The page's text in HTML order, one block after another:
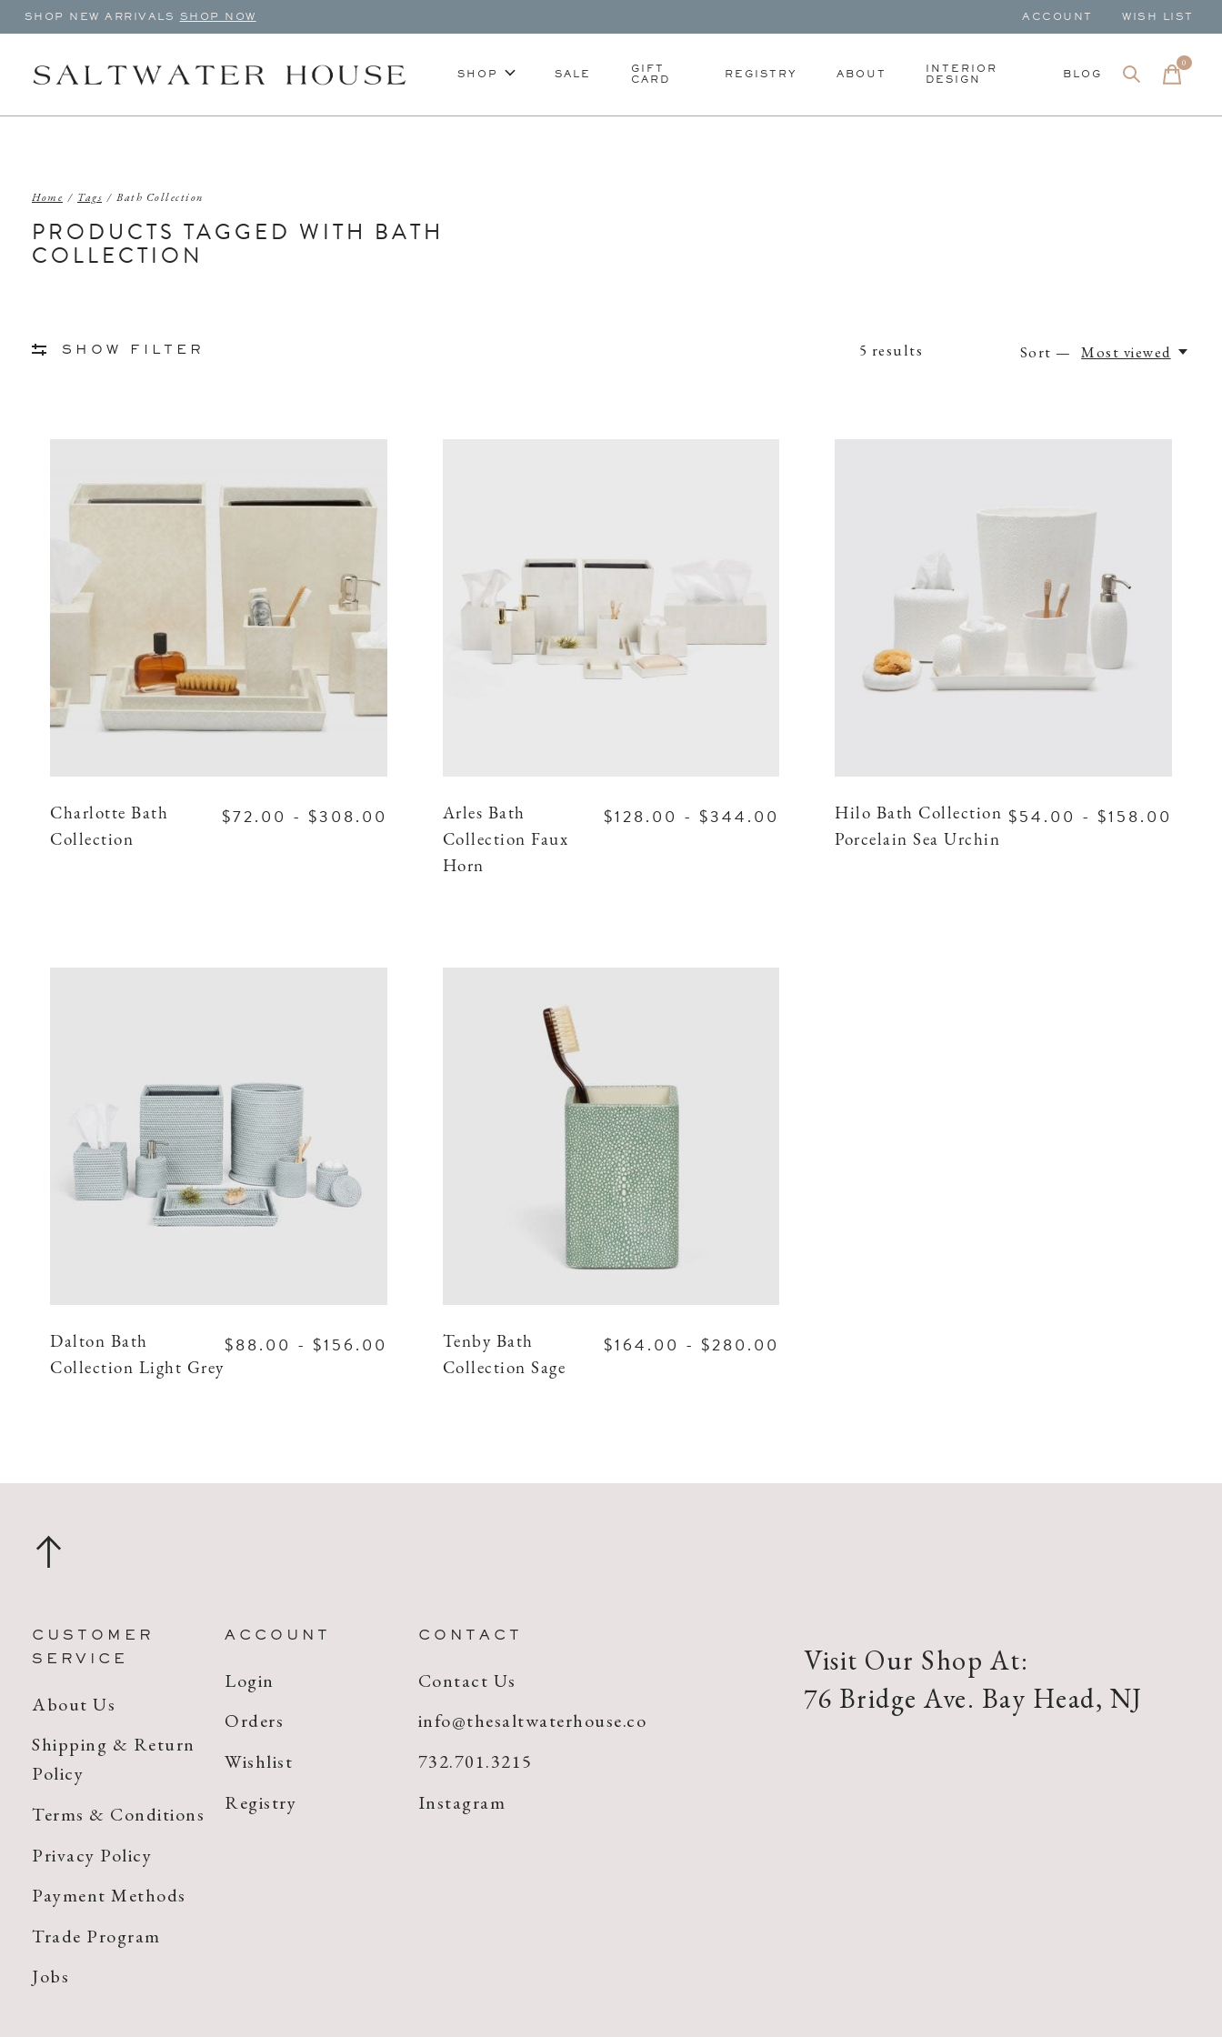
SHOP NEW ARRIVALS SHOP NOW ACCOUNT WISH LIST
SHOP SALE
GIFT
CARD
REGISTRY ABOUT
INTERIOR
DESIGN
BLOG
0items
Home / Tags / Bath Collection
PRODUCTS TAGGED WITH BATH
COLLECTION
SHOW FILTER 5 results Sort — Most viewed
Charlotte Bath
Collection
$72.00 - $308.00
Arles Bath
Collection Faux
Horn
$128.00 - $344.00
Hilo Bath Collection
Porcelain Sea Urchin
$54.00 - $158.00
Dalton Bath
Collection Light Grey
$88.00 - $156.00
Tenby Bath
Collection Sage
$164.00 - $280.00
CUSTOMER
SERVICE
About Us
Shipping & Return
Policy
Terms & Conditions
Privacy Policy
Payment Methods
Trade Program
Jobs
ACCOUNT
Login
Orders
Wishlist
Registry
CONTACT
Contact Us
info@thesaltwaterhouse.co
732.701.3215
Instagram
Visit Our Shop At:
76 Bridge Ave. Bay Head, NJ